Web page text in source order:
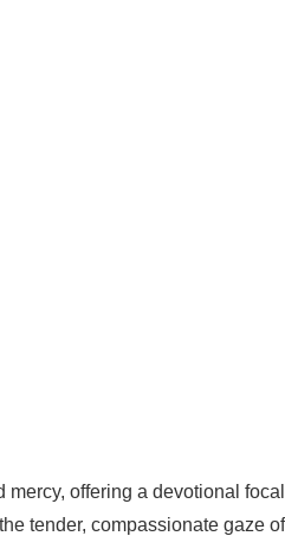
offering a devotional
tender, compassionate gaze